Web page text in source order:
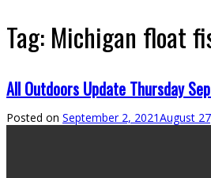
Tag: Michigan float
All Outdoors Update Thursday
Posted on September 2, 2021August